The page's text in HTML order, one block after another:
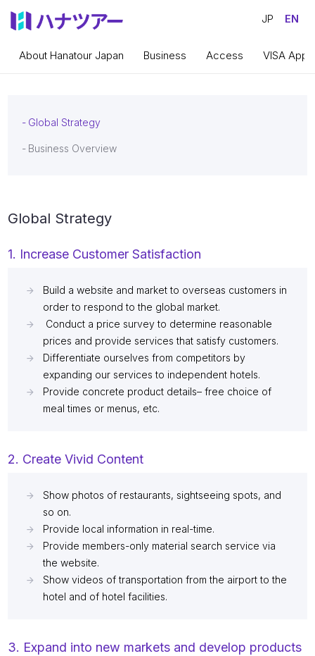
About Hanatour Japan Business Access VISA
JP EN
Global Strategy
Business Overview
Global Strategy
1. Increase Customer Satisfaction
Build a website and market to overseas customers in
order to respond to the global market.
Conduct a price survey to determine reasonable
prices and provide services that satisfy customers.
Differentiate ourselves from competitors by
expanding our services to independent hotels.
Provide concrete product details– free choice of
meal times or menus, etc.
2. Create Vivid Content
Show photos of restaurants, sightseeing spots, and
so on.
Provide local information in real-time.
Provide members-only material search service via
the website.
Show videos of transportation from the airport to the
hotel and of hotel facilities.
3. Expand into new markets and develop products